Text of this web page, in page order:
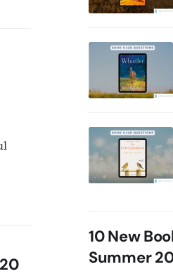
10 New
Summer